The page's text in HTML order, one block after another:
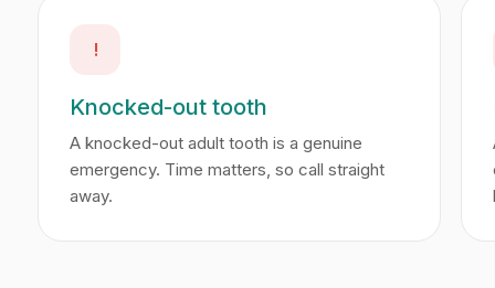
!
Knocked-out tooth
A knocked-out adult tooth is a genuine
emergency. Time matters, so call straight
away.